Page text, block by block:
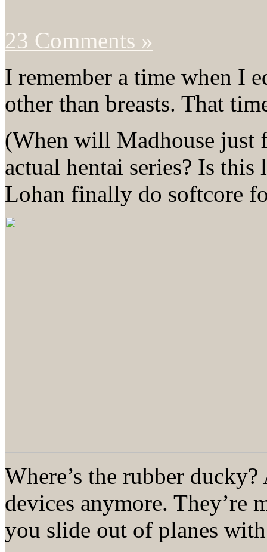
23 Comments »
I remember a time when I
other than breasts. That
(When will Madhouse just
actual hentai series? Is
Lohan finally do softcore
Where’s the rubber
devices anymore.
you slide out of planes